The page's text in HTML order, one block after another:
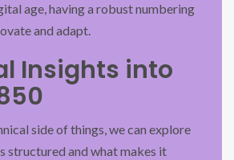
age, having a robust numbering
and adapt.
Insights into
side of things, we can explore
structured and what makes it